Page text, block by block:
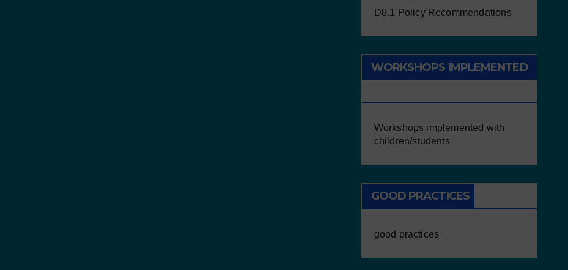
D8.1 Policy Recommendations
WORKSHOPS IMPLEMENTED
Workshops implemented with
children/students
GOOD PRACTICES
good practices